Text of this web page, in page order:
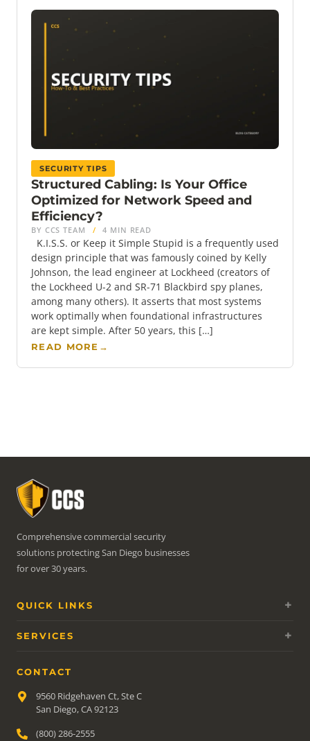
SECURITY TIPS
Structured Cabling: Is Your Office
Optimized for Network Speed and
Efficiency?
BY CCS TEAM / 4 MIN READ
K.I.S.S. or Keep it Simple Stupid is a frequently used
design principle that was famously coined by Kelly
Johnson, the lead engineer at Lockheed (creators of
the Lockheed U-2 and SR-71 Blackbird spy planes,
among many others). It asserts that most systems
work optimally when foundational infrastructures
are kept simple. After 50 years, this […]
READ MORE →
Comprehensive commercial security
solutions protecting San Diego businesses
for over 30 years.
QUICK LINKS
SERVICES
CONTACT
9560 Ridgehaven Ct, Ste C
San Diego, CA 92123
(800) 286-2555